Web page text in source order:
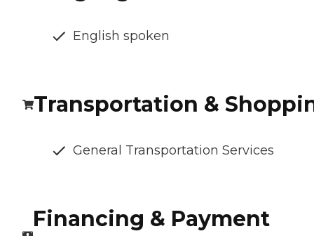
English spoken
Transportation &
General Transportation Services
Financing & Payment